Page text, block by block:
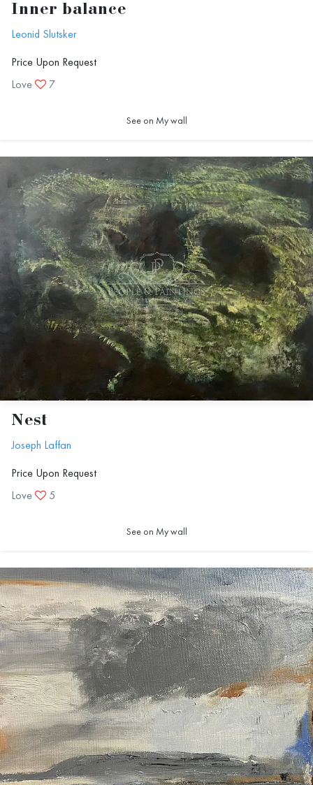
Inner balance
Leonid Slutsker
Price Upon Request
Love
7
See on My wall
Nest
Joseph Laffan
Price Upon Request
Love
5
See on My wall